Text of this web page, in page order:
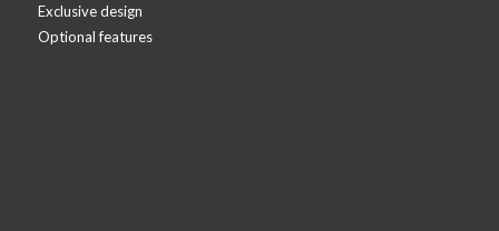
Exclusive design
Optional features